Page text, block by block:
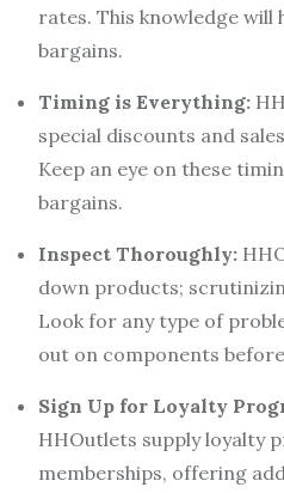
rates. This knowledge will
bargains.
Timing is Everything:
special discounts and
Keep an eye on these
bargains.
Inspect Thoroughly:
down products;
Look for any type of
out on components
Sign Up for Loyalty
HHOutlets supply loyalty
memberships, offering